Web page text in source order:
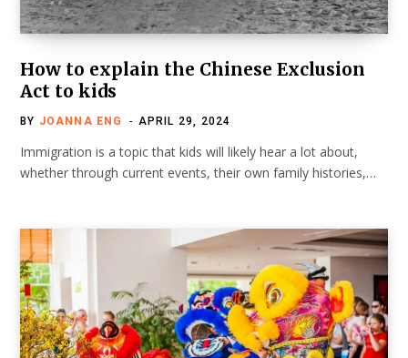
How to explain the Chinese Exclusion
Act to kids
BY JOANNA ENG APRIL 29, 2024
Immigration is a topic that kids will likely hear a lot about,
whether through current events, their own family histories,…